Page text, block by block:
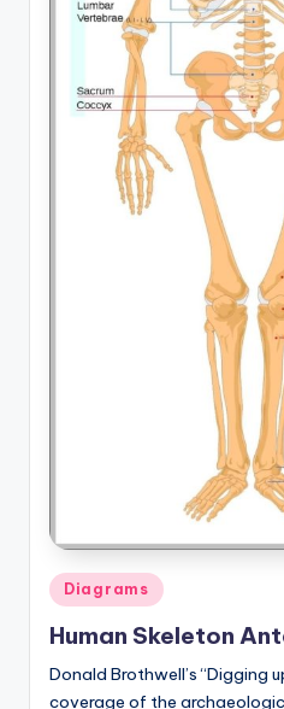
Posted
in
Diagrams
Human Skeleton
Donald Brothwell’s “Digging
coverage of the